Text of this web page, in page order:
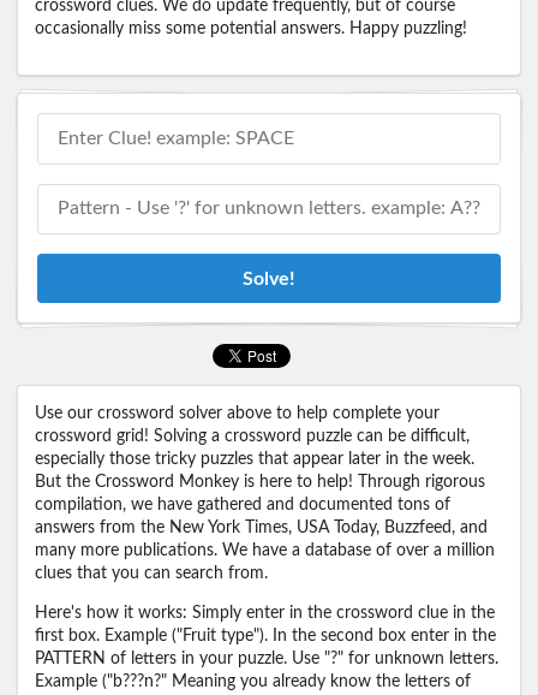
crossword clues. We do update frequently, but of course
occasionally miss some potential answers. Happy puzzling!
Solve!
Use our crossword solver above to help complete your
crossword grid! Solving a crossword puzzle can be difficult,
especially those tricky puzzles that appear later in the week.
But the Crossword Monkey is here to help! Through rigorous
compilation, we have gathered and documented tons of
answers from the New York Times, USA Today, Buzzfeed, and
many more publications. We have a database of over a million
clues that you can search from.
Here's how it works: Simply enter in the crossword clue in the
first box. Example ("Fruit type"). In the second box enter in the
PATTERN of letters in your puzzle. Use "?" for unknown letters.
Example ("b???n?" Meaning you already know the letters of